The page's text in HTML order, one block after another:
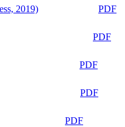
2019)
PDF
PDF
PDF
PDF
PDF